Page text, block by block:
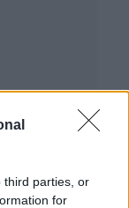
third parties, or
for